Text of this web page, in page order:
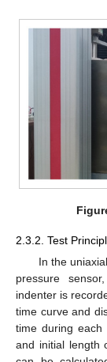
2.3.2. Test
In the
pressure
indenter is
time curve and
time during each
and initial length